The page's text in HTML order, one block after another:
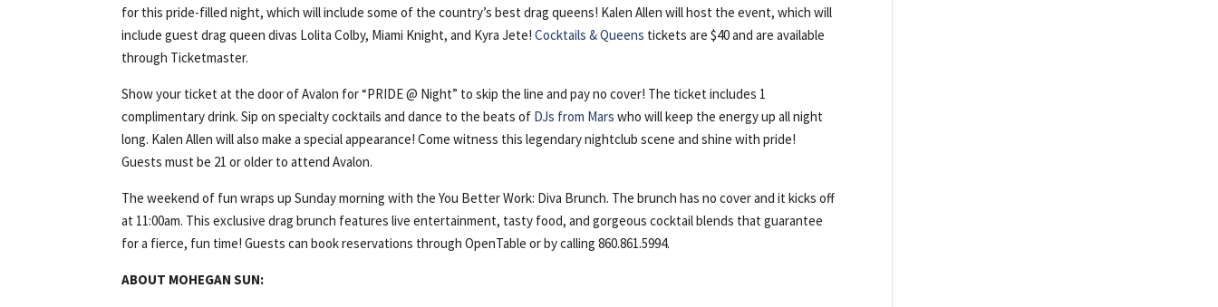
for this pride-filled night, which will include some of the country’s best drag queens! Kalen Allen will host the event, which will
include guest drag queen divas Lolita Colby, Miami Knight, and Kyra Jete!Cocktails & Queens tickets are $40 and are available
through Ticketmaster.
Show your ticket at the door of Avalon for “PRIDE @ Night” to skip the line and pay no cover! The ticket includes 1
complimentary drink. Sip on specialty cocktails and dance to the beats of DJs from Mars who will keep the energy up all night
long. Kalen Allen will also make a special appearance! Come witness this legendary nightclub scene and shine with pride!
Guests must be 21 or older to attend Avalon.
The weekend of fun wraps up Sunday morning with the You Better Work: Diva Brunch. The brunch has no cover and it kicks off
at 11:00am. This exclusive drag brunch features live entertainment, tasty food, and gorgeous cocktail blends that guarantee
for a fierce, fun time! Guests can book reservations through OpenTable or by calling 860.861.5994.
ABOUT MOHEGAN SUN: